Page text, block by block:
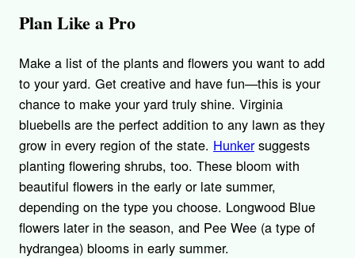
Plan Like a Pro
Make a list of the plants and flowers you want to add
to your yard. Get creative and have fun—this is your
chance to make your yard truly shine. Virginia
bluebells are the perfect addition to any lawn as they
grow in every region of the state. Hunkersuggests
planting flowering shrubs, too. These bloom with
beautiful flowers in the early or late summer,
depending on the type you choose. Longwood Blue
flowers later in the season, and Pee Wee (a type of
hydrangea) blooms in early summer.